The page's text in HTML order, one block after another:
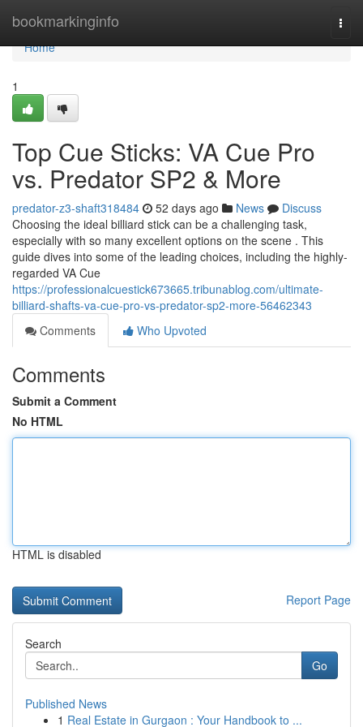
bookmarkinginfo
Home
Home
1
Top Cue Sticks: VA Cue Pro
vs. Predator SP2 & More
predator-z3-shaft318484 52 days ago News
Discuss
Choosing the ideal billiard stick can be a challenging task,
especially with so many excellent options on the scene . This
guide dives into some of the leading choices, including the highly-
regarded VA Cue
https://professionalcuestick673665.tribunablog.com/ultimate-
billiard-shafts-va-cue-pro-vs-predator-sp2-more-56462343
Comments
Who Upvoted
Comments
Submit a Comment
No HTML
HTML is disabled
Report Page
Search
Go
Published News
1 Real Estate in Gurgaon : Your Handbook to ...